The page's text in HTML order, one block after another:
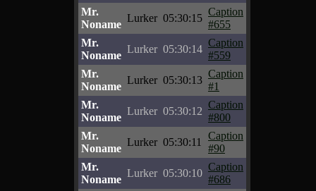
Mr.
Noname
Lurker 05:30:15
Caption
#655
Mr.
Noname
Lurker 05:30:14
Caption
#559
Mr.
Noname
Lurker 05:30:13
Caption
#1
Mr.
Noname
Lurker 05:30:12
Caption
#800
Mr.
Noname
Lurker 05:30:11
Caption
#90
Mr.
Noname
Lurker 05:30:10
Caption
#686